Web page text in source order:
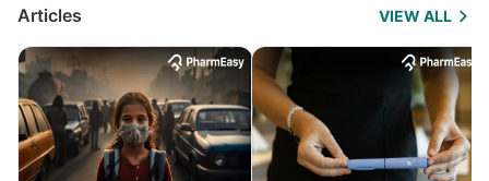
Articles VIEW ALL